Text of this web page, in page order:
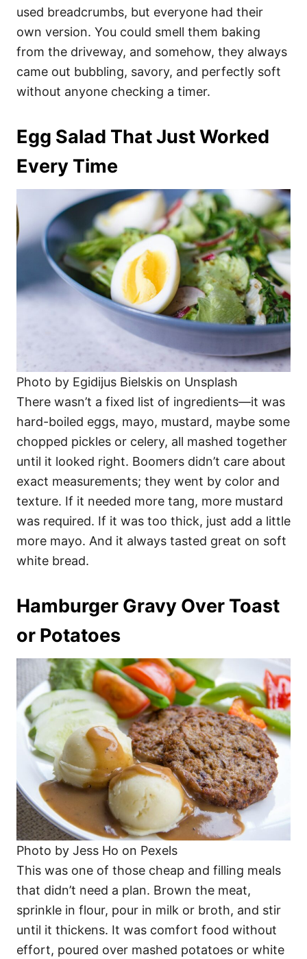
used breadcrumbs, but everyone had their
own version. You could smell them baking
from the driveway, and somehow, they always
came out bubbling, savory, and perfectly soft
without anyone checking a timer.
Egg Salad That Just Worked
Every Time
Photo by Egidijus Bielskis on Unsplash
There wasn’t a fixed list of ingredients—it was
hard-boiled eggs, mayo, mustard, maybe some
chopped pickles or celery, all mashed together
until it looked right. Boomers didn’t care about
exact measurements; they went by color and
texture. If it needed more tang, more mustard
was required. If it was too thick, just add a little
more mayo. And it always tasted great on soft
white bread.
Hamburger Gravy Over Toast
or Potatoes
Photo by Jess Ho on Pexels
This was one of those cheap and filling meals
that didn’t need a plan. Brown the meat,
sprinkle in flour, pour in milk or broth, and stir
until it thickens. It was comfort food without
effort, poured over mashed potatoes or white